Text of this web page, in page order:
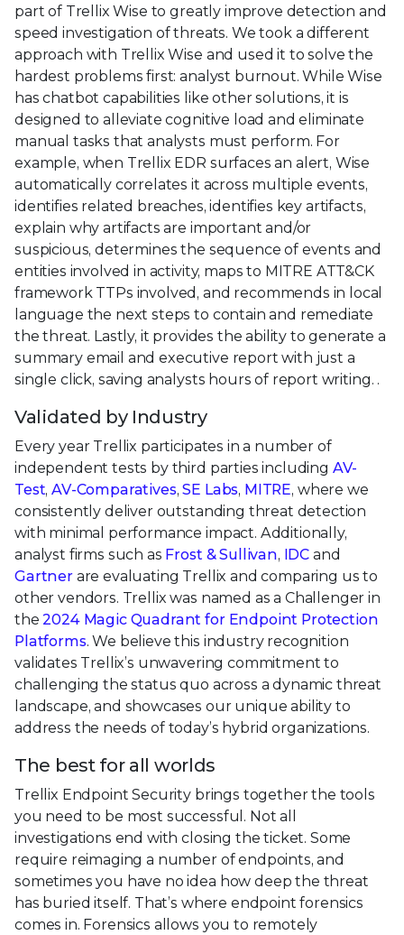
part of Trellix Wise to greatly improve detection and
speed investigation of threats. We took a different
approach with Trellix Wise and used it to solve the
hardest problems first: analyst burnout. While Wise
has chatbot capabilities like other solutions, it is
designed to alleviate cognitive load and eliminate
manual tasks that analysts must perform. For
example, when Trellix EDR surfaces an alert, Wise
automatically correlates it across multiple events,
identifies related breaches, identifies key artifacts,
explain why artifacts are important and/or
suspicious, determines the sequence of events and
entities involved in activity, maps to MITRE ATT&CK
framework TTPs involved, and recommends in local
language the next steps to contain and remediate
the threat. Lastly, it provides the ability to generate a
summary email and executive report with just a
single click, saving analysts hours of report writing. .
Validated by Industry
Every year Trellix participates in a number of
independent tests by third parties including AV-
Test,AV-Comparatives,SE Labs, MITRE, where we
consistently deliver outstanding threat detection
with minimal performance impact. Additionally,
analyst firms such as Frost & Sullivan, IDC and
Gartnerare evaluating Trellix and comparing us to
other vendors. Trellix was named as a Challenger in
the2024 Magic Quadrant for Endpoint Protection
Platforms. We believe this industry recognition
validates Trellix’s unwavering commitment to
challenging the status quo across a dynamic threat
landscape, and showcases our unique ability to
address the needs of today’s hybrid organizations.
The best for all worlds
Trellix Endpoint Security brings together the tools
you need to be most successful. Not all
investigations end with closing the ticket. Some
require reimaging a number of endpoints, and
sometimes you have no idea how deep the threat
has buried itself. That’s where endpoint forensics
comes in. Forensics allows you to remotely